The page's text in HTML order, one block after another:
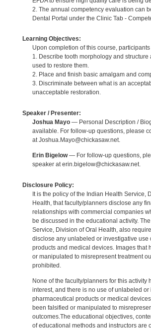
2. The annual competency evaluation can
Dental Portal under the Clinic Tab -
Learning Objectives:
Upon completion of this course,
1. Describe tooth morphology and structure
used to restore them.
2. Place and finish basic amalgam and
3. Discriminate between what is an
unacceptable restoration.
Speaker / Presenter:
Joshua Mayo— Personal Description /
available. For follow-up questions, please
at Joshua.Mayo@chickasaw.net.
Erin Bigelow— For follow-up questions,
speaker at erin.bigelow@chickasaw.net.
Disclosure Policy:
It is the policy of the Indian Health Service,
Health, that faculty/planners disclose any
relationships with commercial companies
be discussed in the educational activity.
Service, Division of Oral Health, also
disclose any unlabeled or investigative use
products and medical devices. Images that
or manipulated to misrepresent treatment
prohibited.
None of the faculty/planners for this activity
interest, and there is no use of unlabeled or
pharmaceutical products or medical
been falsified or manipulated to
outcomes.The educational objectives,
of educational methods and instructors are